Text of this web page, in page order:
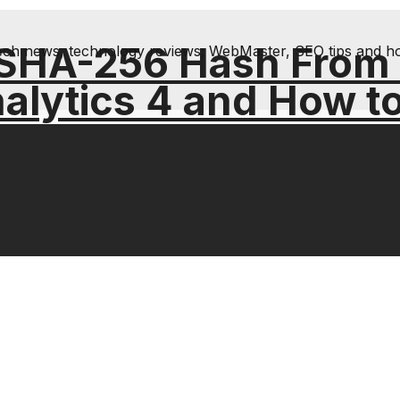
4 and How
256 Hash
news, technology reviews; WebMaster, SEO tips and